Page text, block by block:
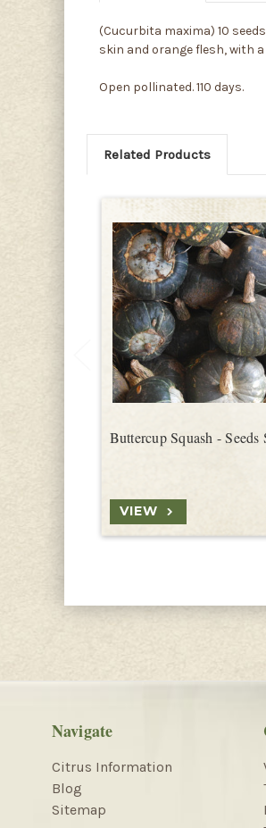
(Cucurbita maxima) 10
skin and orange flesh, with
Open pollinated. 110 days.
Related Products
Buttercup Squash - Seeds
VIEW
Navigate
Citrus Information
Blog
Sitemap